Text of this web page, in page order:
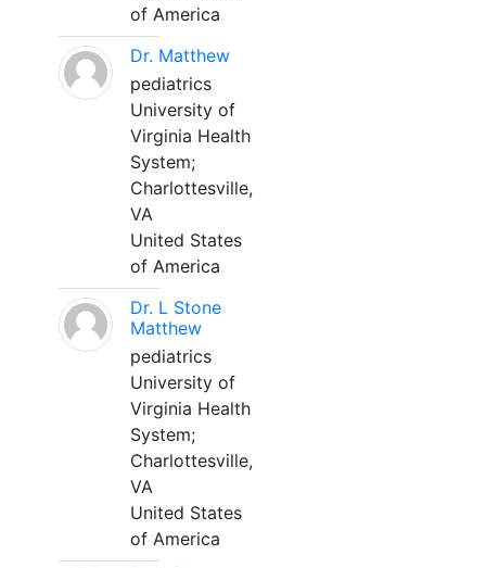
of America
Dr. Matthew
pediatrics
University of
Virginia Health
System;
Charlottesville,
VA
United States
of America
Dr. L Stone
Matthew
pediatrics
University of
Virginia Health
System;
Charlottesville,
VA
United States
of America